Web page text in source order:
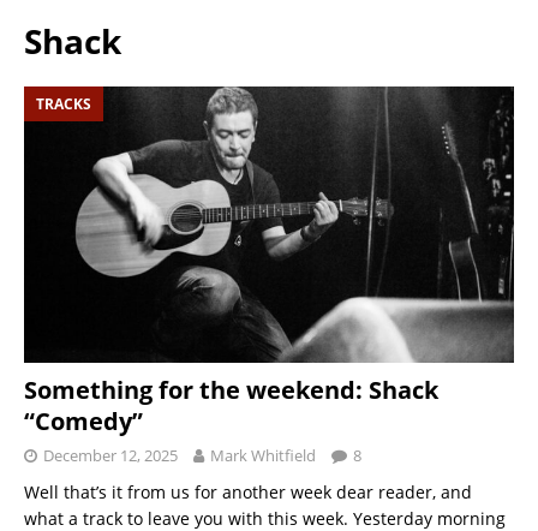
Shack
TRACKS
Something for the weekend: Shack
“Comedy”
December 12, 2025 Mark Whitfield 8
Well that’s it from us for another week dear reader, and
what a track to leave you with this week. Yesterday morning